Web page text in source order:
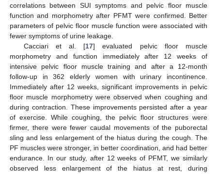
correlations between SUI symptoms and pelvic floor muscle
function and morphometry after PFMT were confirmed. Better
parameters of pelvic floor muscle function were associated with
fewer symptoms of urine leakage.
Cacciari et al. [17] evaluated pelvic floor muscle
morphometry and function immediately after 12 weeks of
intensive pelvic floor muscle training and after a 12-month
follow-up in 362 elderly women with urinary incontinence.
Immediately after 12 weeks, significant improvements in pelvic
floor muscle morphometry were observed when coughing and
during contraction. These improvements persisted after a year
of exercise. While coughing, the pelvic floor structures were
firmer, there were fewer caudal movements of the puborectal
sling and less enlargement of the hiatus during the cough. The
PF muscles were stronger, in better coordination, and had better
endurance. In our study, after 12 weeks of PFMT, we similarly
observed less enlargement of the hiatus at rest, during